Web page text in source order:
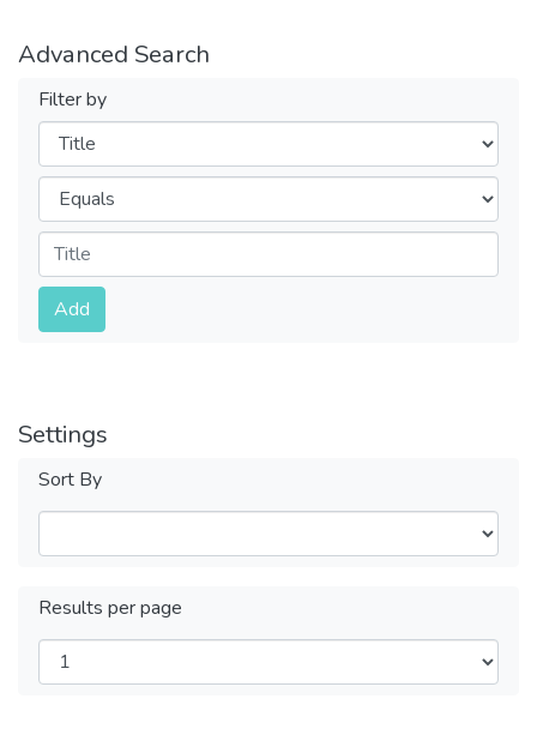
Advanced Search
Filter by
Filters
Operators
Submit
Add
Settings
Sort By
Results per page